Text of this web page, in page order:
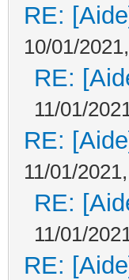
RE:
10/01/
RE:
11/01/
RE:
11/01/
RE:
11/01/
RE: